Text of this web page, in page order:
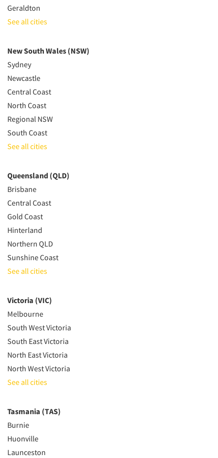
Geraldton
See all cities
New South Wales (NSW)
Sydney
Newcastle
Central Coast
North Coast
Regional NSW
South Coast
See all cities
Queensland (QLD)
Brisbane
Central Coast
Gold Coast
Hinterland
Northern QLD
Sunshine Coast
See all cities
Victoria (VIC)
Melbourne
South West Victoria
South East Victoria
North East Victoria
North West Victoria
See all cities
Tasmania (TAS)
Burnie
Huonville
Launceston